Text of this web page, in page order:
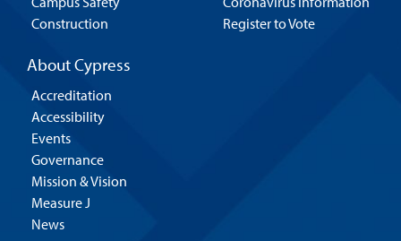
Construction
Register to Vote
About Cypress
Accreditation
Accessibility
Events
Governance
Mission & Vision
Measure J
News